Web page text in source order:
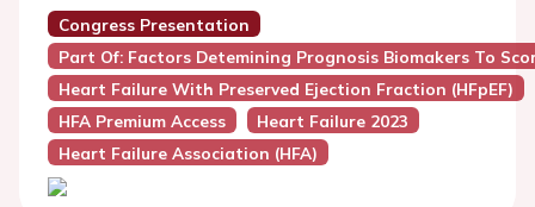
Congress Presentation
Part Of: Factors Detemining Prognosis Biomakers To
Heart Failure With Preserved Ejection Fraction (HFpEF)
HFA Premium Access
Heart Failure 2023
Heart Failure Association (HFA)